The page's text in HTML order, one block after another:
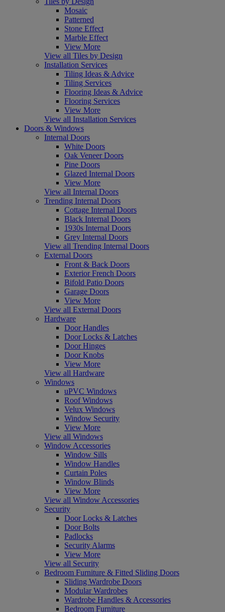
Mosaic
Patterned
Stone Effect
Marble Effect
View More
View all Tiles by Design
Installation Services
Tiling Ideas & Advice
Tiling Services
Flooring Ideas & Advice
Flooring Services
View More
View all Installation Services
Doors & Windows
Internal Doors
White Doors
Oak Veneer Doors
Pine Doors
Glazed Internal Doors
View More
View all Internal Doors
Trending Internal Doors
Cottage Internal Doors
Black Internal Doors
1930s Internal Doors
Grey Internal Doors
View all Trending Internal Doors
External Doors
Front & Back Doors
Exterior French Doors
Bifold Patio Doors
Garage Doors
View More
View all External Doors
Hardware
Door Handles
Door Locks & Latches
Door Hinges
Door Knobs
View More
View all Hardware
Windows
uPVC Windows
Roof Windows
Velux Windows
Window Security
View More
View all Windows
Window Accessories
Window Sills
Window Handles
Curtain Poles
Window Blinds
View More
View all Window Accessories
Security
Door Locks & Latches
Door Bolts
Padlocks
Security Alarms
View More
View all Security
Bedroom Furniture & Fitted Sliding Doors
Sliding Wardrobe Doors
Modular Wardrobes
Wardrobe Handles & Accessories
Bedroom Furniture